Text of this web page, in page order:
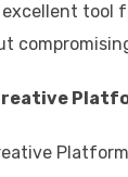
excellent